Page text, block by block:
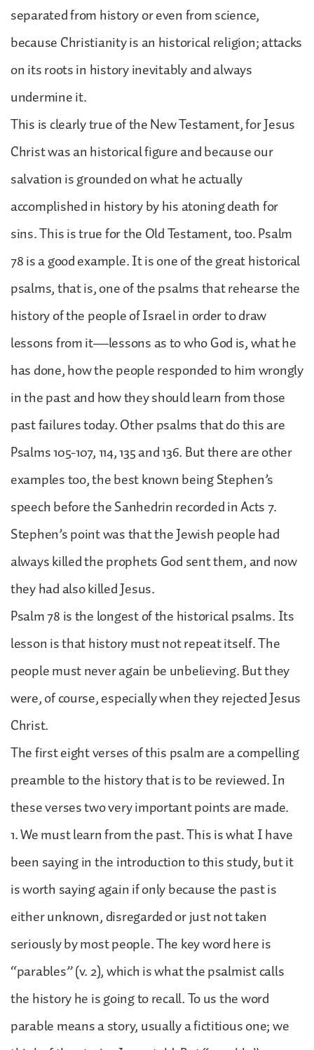
separated from history or even from science,
because Christianity is an historical religion; attacks
on its roots in history inevitably and always
undermine it.
This is clearly true of the New Testament, for Jesus
Christ was an historical figure and because our
salvation is grounded on what he actually
accomplished in history by his atoning death for
sins. This is true for the Old Testament, too. Psalm
78 is a good example. It is one of the great historical
psalms, that is, one of the psalms that rehearse the
history of the people of Israel in order to draw
lessons from it—lessons as to who God is, what he
has done, how the people responded to him wrongly
in the past and how they should learn from those
past failures today. Other psalms that do this are
Psalms 105-107, 114, 135 and 136. But there are other
examples too, the best known being Stephen’s
speech before the Sanhedrin recorded in Acts 7.
Stephen’s point was that the Jewish people had
always killed the prophets God sent them, and now
they had also killed Jesus.
Psalm 78 is the longest of the historical psalms. Its
lesson is that history must not repeat itself. The
people must never again be unbelieving. But they
were, of course, especially when they rejected Jesus
Christ.
The first eight verses of this psalm are a compelling
preamble to the history that is to be reviewed. In
these verses two very important points are made.
1. We must learn from the past. This is what I have
been saying in the introduction to this study, but it
is worth saying again if only because the past is
either unknown, disregarded or just not taken
seriously by most people. The key word here is
“parables” (v. 2), which is what the psalmist calls
the history he is going to recall. To us the word
parable means a story, usually a fictitious one; we